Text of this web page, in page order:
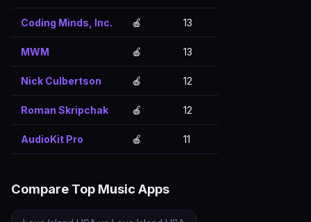
Coding Minds, Inc. 🍎 13
MWM 🍎 13
Nick Culbertson 🍎 12
Roman Skripchak 🍎 12
AudioKit Pro 🍎 11
Compare Top Music Apps